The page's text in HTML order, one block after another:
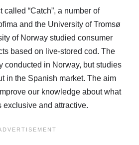
called “Catch”, a number of
and the University of Tromsø
of Norway studied consumer
based on live-stored cod. The
conducted in Norway, but studies
in the Spanish market. The aim
our knowledge about what
exclusive and attractive.